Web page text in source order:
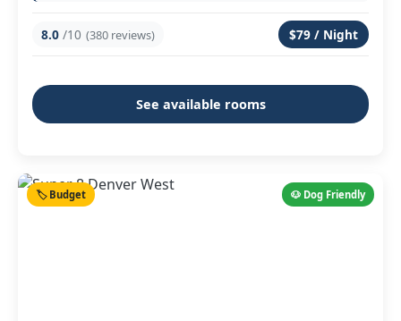
8.0 /10 (380 reviews) $79 / Night
See available rooms
🐶 Dog Friendly
🏷️ Budget